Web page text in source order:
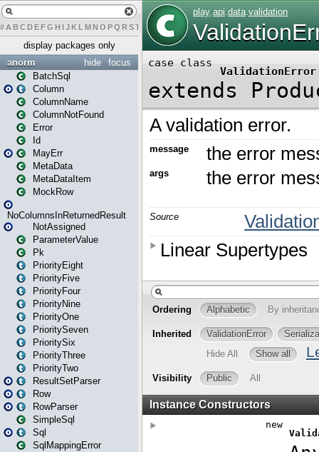
# A BCDEFG H IJK L MN O PQ RST U W X
display packages only
focus
hide
anorm
BatchSql
Column
ColumnName
ColumnNotFound
Error
Id
MayErr
MetaData
MetaDataItem
MockRow
NoColumnsInReturnedResult
NotAssigned
ParameterValue
Pk
PriorityEight
PriorityFive
PriorityFour
PriorityNine
PriorityOne
PrioritySeven
PrioritySix
PriorityThree
PriorityTwo
ResultSetParser
Row
RowParser
SimpleSql
Sql
SqlMappingError